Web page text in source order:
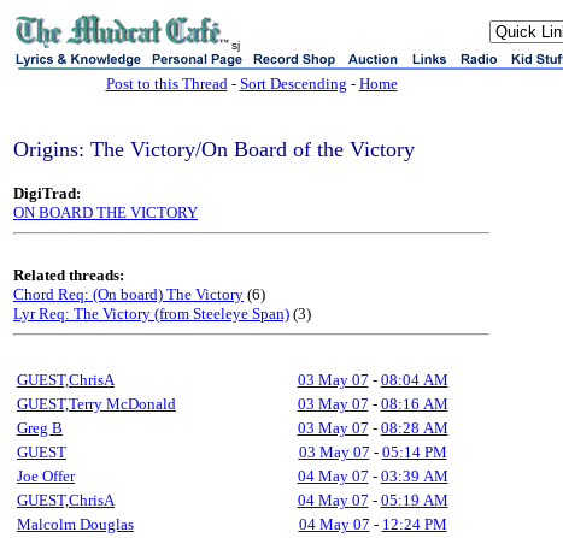
sj
Post to this Thread- Sort Descending - Home
Origins: The Victory/On Board of the Victory
DigiTrad:
ON BOARD THE VICTORY
Related threads:
Chord Req: (On board) The Victory (6)
Lyr Req: The Victory (from Steeleye Span) (3)
GUEST,ChrisA 03 May 07 - 08:04 AM
GUEST,Terry McDonald
03 May 07 - 08:16 AM
Greg B
03 May 07 - 08:28 AM
GUEST
03 May 07 - 05:14 PM
Joe Offer
04 May 07 - 03:39 AM
GUEST,ChrisA
04 May 07 - 05:19 AM
Malcolm Douglas
04 May 07 - 12:24 PM